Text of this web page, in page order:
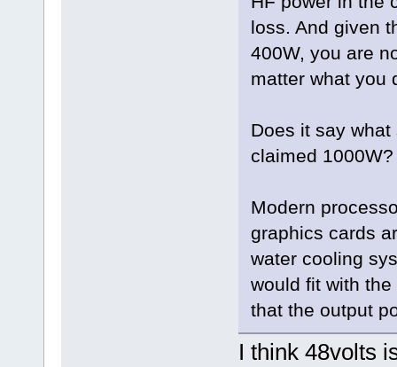
loss. And given
400W, you are
matter what you
Does it say
claimed 1000W?
Modern
graphics cards
water cooling
would fit with
that the output
I think 48volts